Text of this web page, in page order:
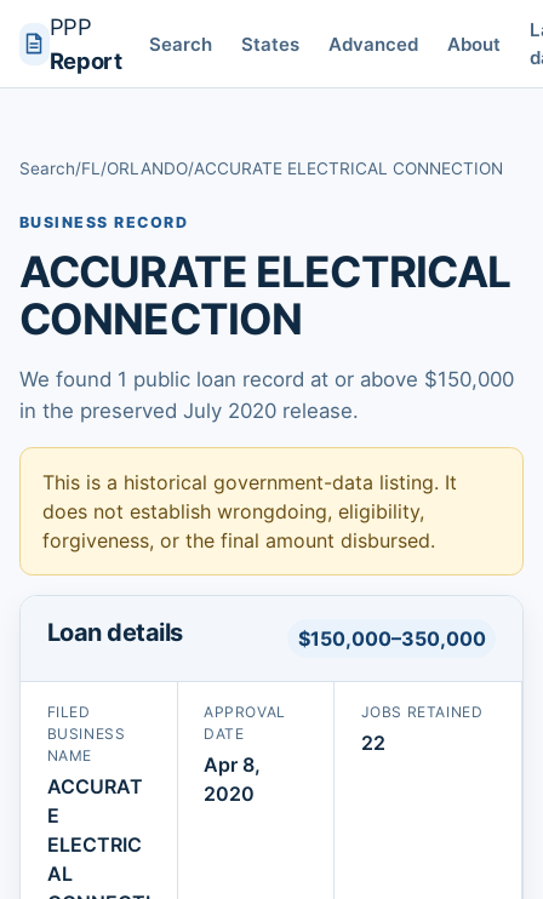
PPP
Report
Search States Advanced About
Search/FL /ORLANDO/ACCURATE ELECTRICAL CONNECTION
BUSINESS RECORD
ACCURATE ELECTRICAL
CONNECTION
We found 1 public loan record at or above $150,000
in the preserved July 2020 release.
This is a historical government-data listing. It
does not establish wrongdoing, eligibility,
forgiveness, or the final amount disbursed.
Loan details $150,000–350,000
FILED
BUSINESS
NAME
ACCURAT
E
ELECTRIC
AL
APPROVAL
DATE
Apr 8,
2020
JOBS RETAINED
22